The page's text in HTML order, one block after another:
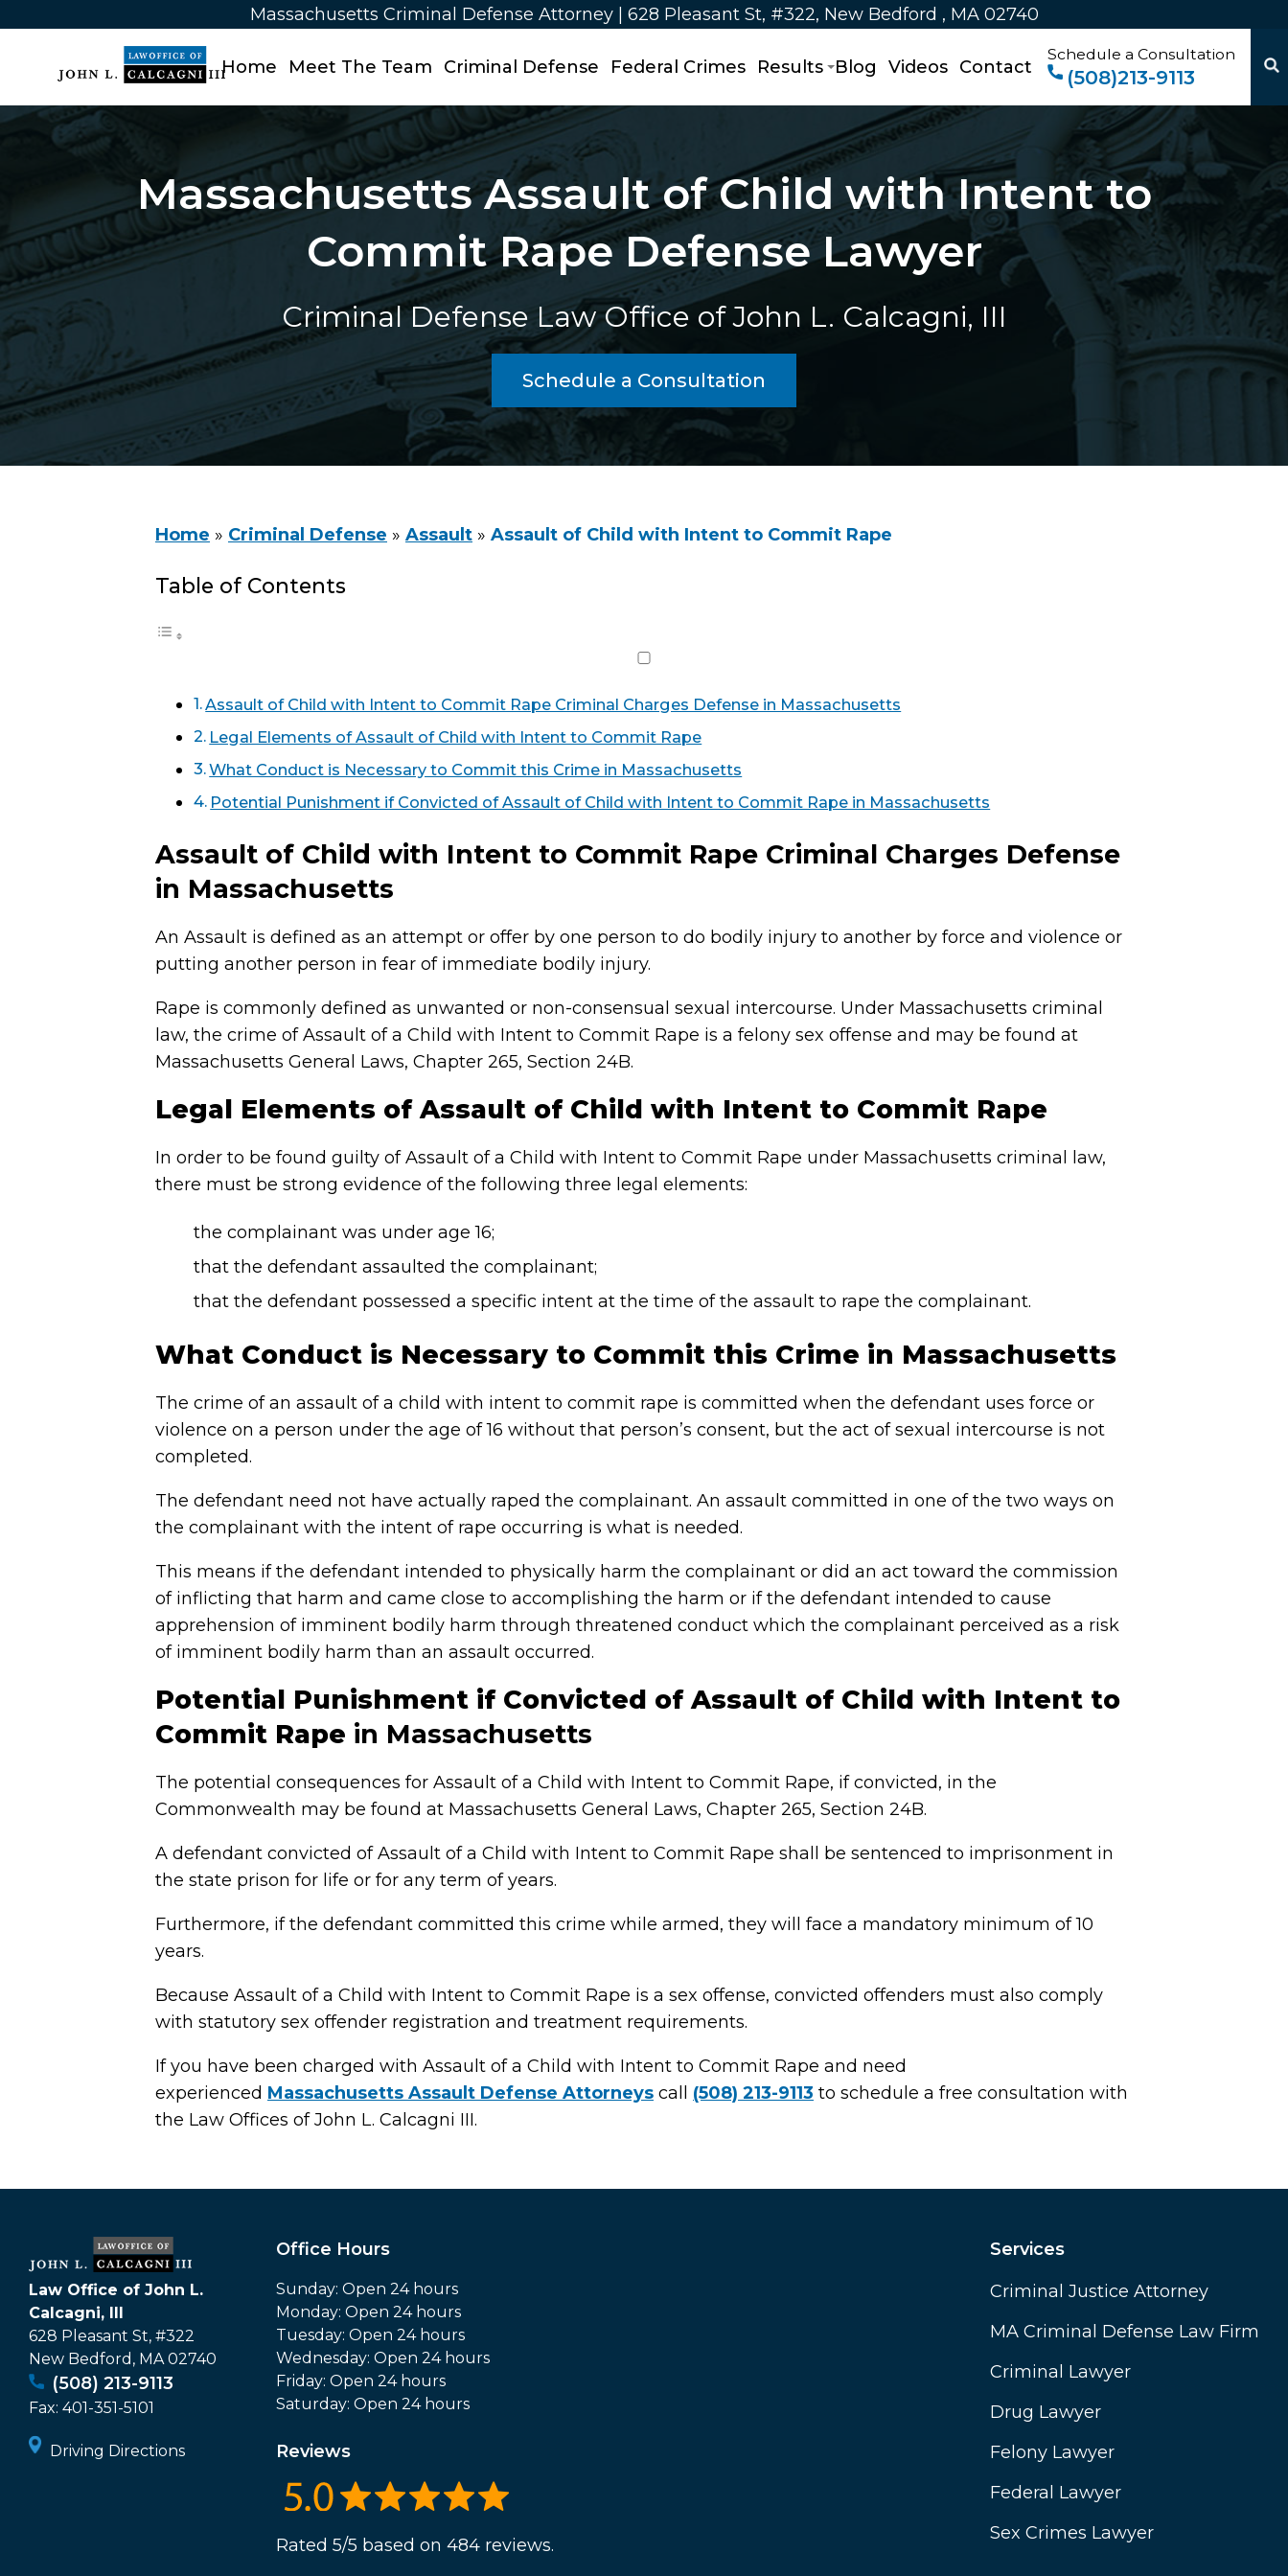
Massachusetts Criminal Defense Attorney | 628 Pleasant St, #322, New Bedford , MA 02740
Home Meet The Team Criminal Defense Federal Crimes Results Blog Videos Contact
Schedule a Consultation
(508)213-9113
Massachusetts Assault of Child with Intent to
Commit Rape Defense Lawyer
Criminal Defense Law Office of John L. Calcagni, III
Schedule a Consultation
Home » Criminal Defense » Assault » Assault of Child with Intent to Commit Rape
Table of Contents
Assault of Child with Intent to Commit Rape Criminal Charges Defense in Massachusetts
Legal Elements of Assault of Child with Intent to Commit Rape
What Conduct is Necessary to Commit this Crime in Massachusetts
Potential Punishment if Convicted of Assault of Child with Intent to Commit Rape in Massachusetts
Assault of Child with Intent to Commit Rape Criminal Charges Defense
in Massachusetts
An Assault is defined as an attempt or offer by one person to do bodily injury to another by force and violence or
putting another person in fear of immediate bodily injury.
Rape is commonly defined as unwanted or non-consensual sexual intercourse. Under Massachusetts criminal
law, the crime of Assault of a Child with Intent to Commit Rape is a felony sex offense and may be found at
Massachusetts General Laws, Chapter 265, Section 24B.
Legal Elements of Assault of Child with Intent to Commit Rape
In order to be found guilty of Assault of a Child with Intent to Commit Rape under Massachusetts criminal law,
there must be strong evidence of the following three legal elements:
the complainant was under age 16;
that the defendant assaulted the complainant;
that the defendant possessed a specific intent at the time of the assault to rape the complainant.
What Conduct is Necessary to Commit this Crime in Massachusetts
The crime of an assault of a child with intent to commit rape is committed when the defendant uses force or
violence on a person under the age of 16 without that person’s consent, but the act of sexual intercourse is not
completed.
The defendant need not have actually raped the complainant. An assault committed in one of the two ways on
the complainant with the intent of rape occurring is what is needed.
This means if the defendant intended to physically harm the complainant or did an act toward the commission
of inflicting that harm and came close to accomplishing the harm or if the defendant intended to cause
apprehension of imminent bodily harm through threatened conduct which the complainant perceived as a risk
of imminent bodily harm than an assault occurred.
Potential Punishment if Convicted of Assault of Child with Intent to
Commit Rape in Massachusetts
The potential consequences for Assault of a Child with Intent to Commit Rape, if convicted, in the
Commonwealth may be found at Massachusetts General Laws, Chapter 265, Section 24B.
A defendant convicted of Assault of a Child with Intent to Commit Rape shall be sentenced to imprisonment in
the state prison for life or for any term of years.
Furthermore, if the defendant committed this crime while armed, they will face a mandatory minimum of 10
years.
Because Assault of a Child with Intent to Commit Rape is a sex offense, convicted offenders must also comply
with statutory sex offender registration and treatment requirements.
If you have been charged with Assault of a Child with Intent to Commit Rape and need
experienced Massachusetts Assault Defense Attorneys call (508) 213-9113 to schedule a free consultation with
the Law Offices of John L. Calcagni III.
Law Office of John L.
Calcagni, III
628 Pleasant St, #322
New Bedford , MA 02740
(508) 213-9113
Fax: 401-351-5101
Driving Directions
Office Hours
Sunday: Open 24 hours
Monday: Open 24 hours
Tuesday: Open 24 hours
Wednesday: Open 24 hours
Friday: Open 24 hours
Saturday: Open 24 hours
Reviews
Rated 5/5 based on 484 reviews.
Services
Criminal Justice Attorney
MA Criminal Defense Law Firm
Criminal Lawyer
Drug Lawyer
Felony Lawyer
Federal Lawyer
Sex Crimes Lawyer